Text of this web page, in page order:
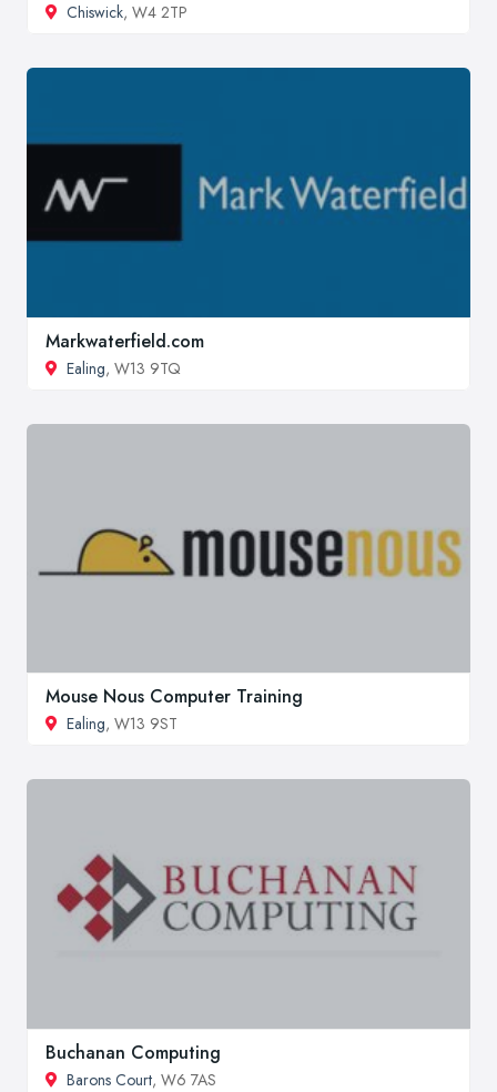
Chiswick, W4 2TP
Markwaterfield.com
Ealing, W13 9TQ
Mouse Nous Computer Training
Ealing, W13 9ST
Buchanan Computing
Barons Court, W6 7AS